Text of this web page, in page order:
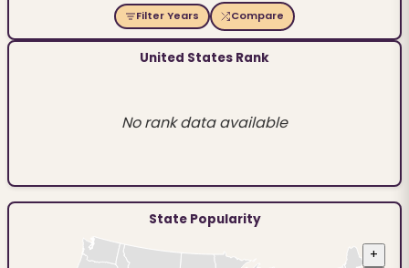
Filter Years Compare
United States Rank
No rank data available
State Popularity
+